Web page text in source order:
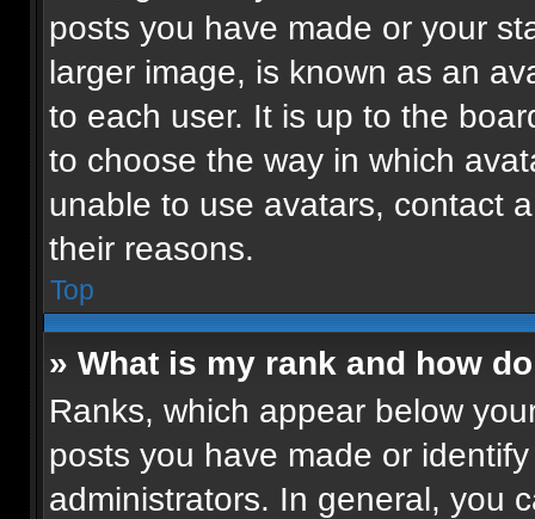
posts you have made or your
larger image, is known as an
to each user. It is up to the
to choose the way in which
unable to use avatars, contact
their reasons.
Top
» What is my rank and how
Ranks, which appear below
posts you have made or
administrators. In general, you